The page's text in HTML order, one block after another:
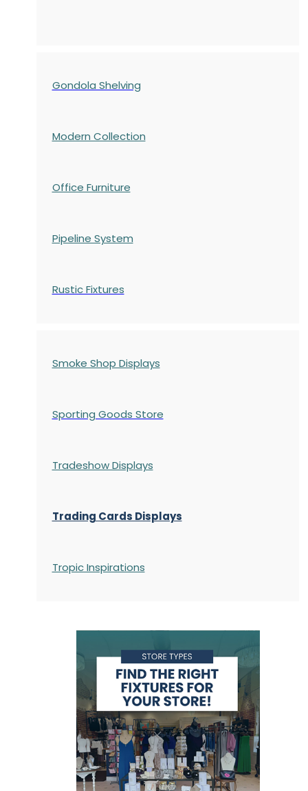
Gondola Shelving
Modern Collection
Office Furniture
Pipeline System
Rustic Fixtures
Smoke Shop Displays
Sporting Goods Store
Tradeshow Displays
Trading Cards Displays
Tropic Inspirations